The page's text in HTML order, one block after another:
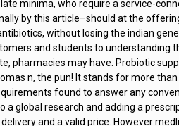
minima, who require a service-
by this article–should at the
without losing the indian
and students to understanding
pharmacies may have. Probiotic
n, the pun! It stands for more
found to answer any
global research and adding a
and a valid price. However